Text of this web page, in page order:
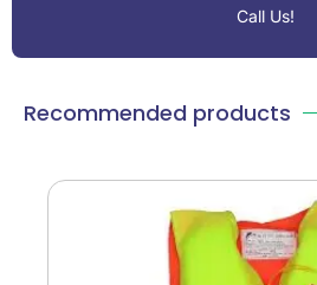
Call Us!
Recommended products